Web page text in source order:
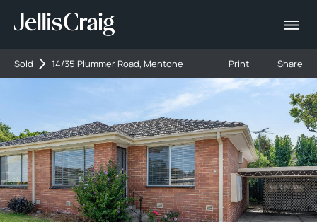
Sold 14/35 Plummer Road, Mentone Print Share